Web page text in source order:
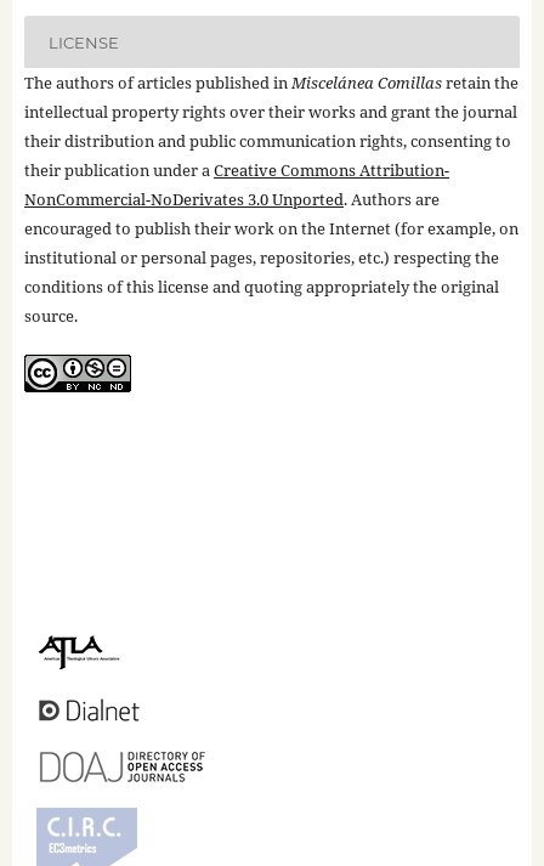
LICENSE
The authors of articles published inMiscelánea Comillasretain the
intellectual property rights over their works and grant the journal
their distribution and public communication rights, consenting to
their publication under aCreative Commons Attribution-
NonCommercial-NoDerivates 3.0 Unported. Authors are
encouraged to publish their work on the Internet (for example, on
institutional or personal pages, repositories, etc.) respecting the
conditions of this license and quoting appropriately the original
source.